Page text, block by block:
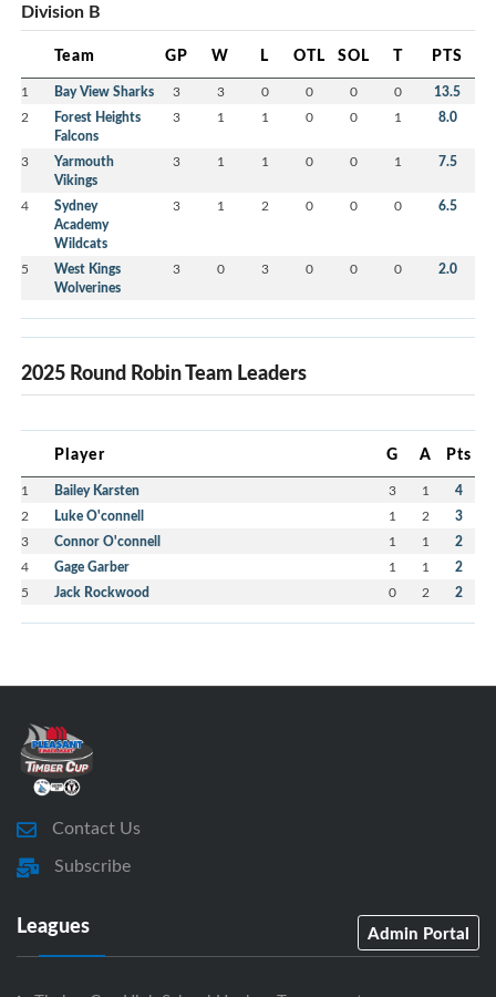
Division B
Team GP W L OTL SOL T PTS
1 Bay View Sharks 3 3 0 0 0 0 13.5
2
Forest Heights
Falcons
3 1 1 0 0 1 8.0
3
Yarmouth
Vikings
3 1 1 0 0 1 7.5
4
Sydney
Academy
Wildcats
3 1 2 0 0 0 6.5
5
West Kings
Wolverines
3 0 3 0 0 0 2.0
2025 Round Robin Team Leaders
Player G A Pts
1 Bailey Karsten 3 1 4
2 Luke O'connell 1 2 3
3 Connor O'connell 1 1 2
4 Gage Garber 1 1 2
5 Jack Rockwood 0 2 2
Contact Us
Subscribe
Leagues Admin Portal